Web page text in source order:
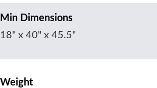
Min Dimensions
18" x 40" x 45.5"
Weight